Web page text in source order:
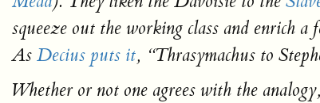
squeeze out the working class and enrich a
As Decius puts it, “Thrasymachus to
Whether or not one agrees with the